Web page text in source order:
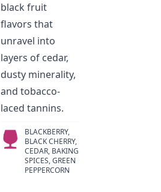
black fruit
flavors that
unravel into
layers of cedar,
dusty minerality,
and tobacco-
laced tannins.
BLACKBERRY,
BLACK CHERRY,
CEDAR, BAKING
SPICES, GREEN
PEPPERCORN